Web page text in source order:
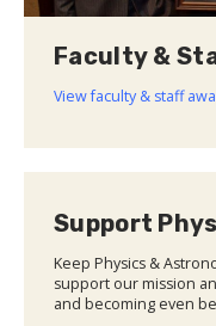
Faculty &
View faculty & staff
Support
Keep Physics &
support our mission
and becoming even